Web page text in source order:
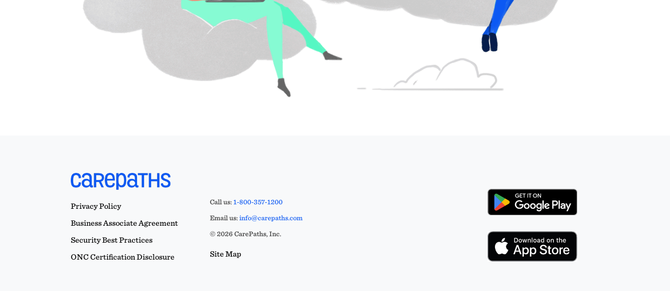
Privacy Policy
Business Associate Agreement
Security Best Practices
ONC Certification Disclosure
Call us:1-800-357-1200
Email us:info@carepaths.com
© 2026 CarePaths, Inc.
Site Map